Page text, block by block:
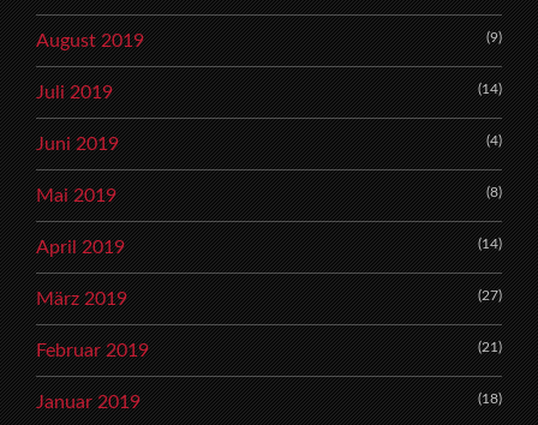
August 2019 (9)
Juli 2019 (14)
Juni 2019 (4)
Mai 2019 (8)
April 2019 (14)
März 2019 (27)
Februar 2019 (21)
Januar 2019 (18)